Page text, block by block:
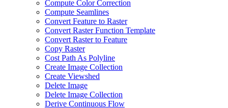
Compute Color Correction
Compute Seamlines
Convert Feature to Raster
Convert Raster Function Template
Convert Raster to Feature
Copy Raster
Cost Path As Polyline
Create Image Collection
Create Viewshed
Delete Image
Delete Image Collection
Derive Continuous Flow